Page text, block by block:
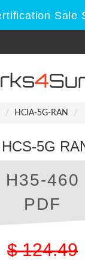
Sale
HCIA-5G-RAN
5G
H35-460
PDF
$ 124.49